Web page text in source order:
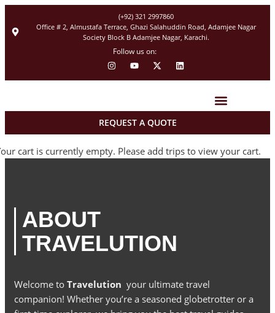
(+92) 321 2997860
Office # 2, Almustafa Terrace, Ghazi Salahuddin Road, Adamjee Nagar
Society Block B Adamjee Nagar, Karachi.
Follow us on:
REQUEST A QUOTE
cart is currently empty. Please add trips to view your cart.
ABOUT
TRAVELUTION
Welcome to Travelution your ultimate travel
companion! Whether you’re a seasoned globetrotter or a